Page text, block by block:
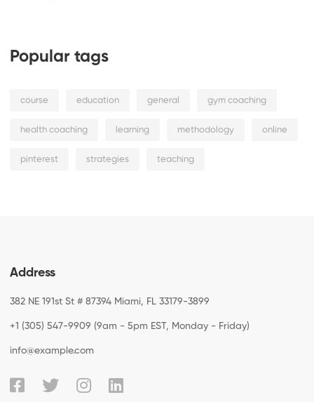
Popular tags
course education general gym coaching
health coaching learning methodology online
pinterest strategies teaching
Address
382 NE 191st St # 87394 Miami, FL 33179-3899
+1 (305) 547-9909 (9am - 5pm EST, Monday - Friday)
info@example.com